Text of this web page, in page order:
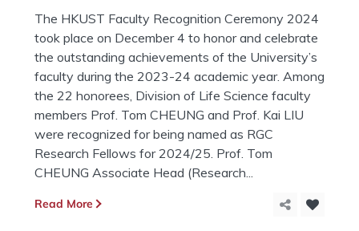
The HKUST Faculty Recognition Ceremony 2024
took place on December 4 to honor and celebrate
the outstanding achievements of the University’s
faculty during the 2023-24 academic year. Among
the 22 honorees, Division of Life Science faculty
members Prof. Tom CHEUNG and Prof. Kai LIU
were recognized for being named as RGC
Research Fellows for 2024/25. Prof. Tom
CHEUNG Associate Head (Research...
Read More